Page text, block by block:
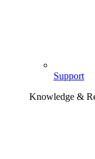
Support
Knowledge &